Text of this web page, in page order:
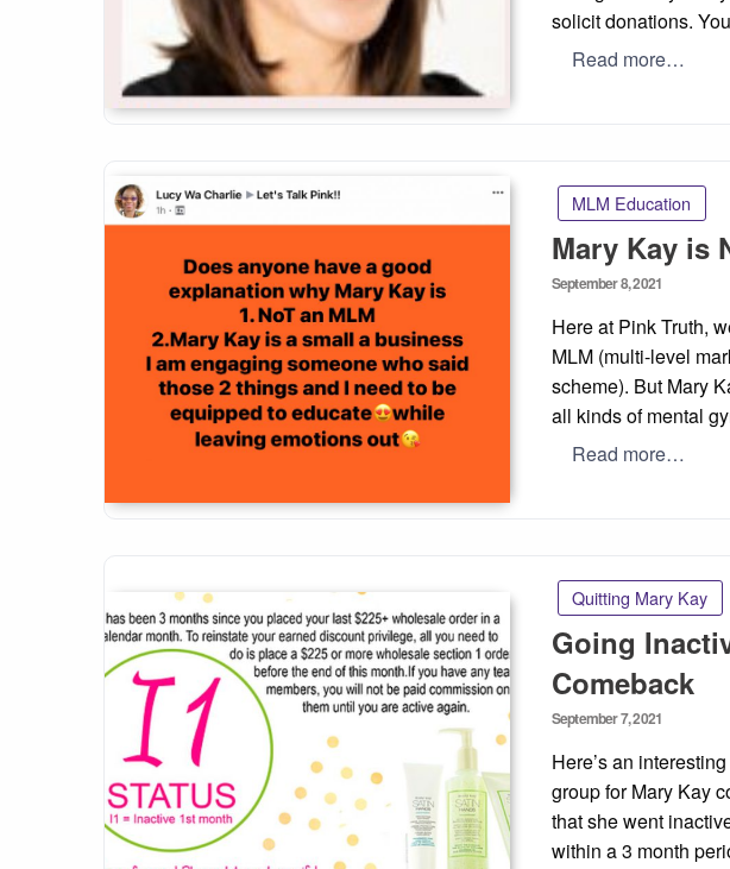
solicit donations.
Read more…
MLM Education
Mary Kay is
Posted
September 8, 2021
Here at Pink Truth,
MLM (multi-level
scheme). But Mary
all kinds of mental
Read more…
Quitting Mary Kay
Going
Comeback
Posted
September 7, 2021
Here’s an
group for Mary Kay
that she went
within a 3 month